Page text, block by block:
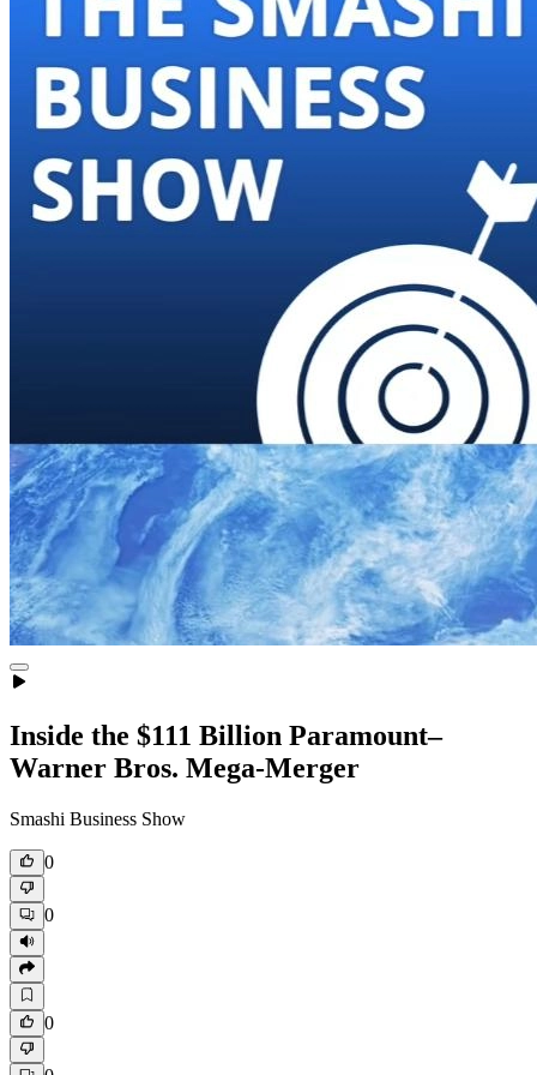
Inside the $111 Billion Paramount–
Warner Bros. Mega‑Merger
Smashi Business Show
0
0
0